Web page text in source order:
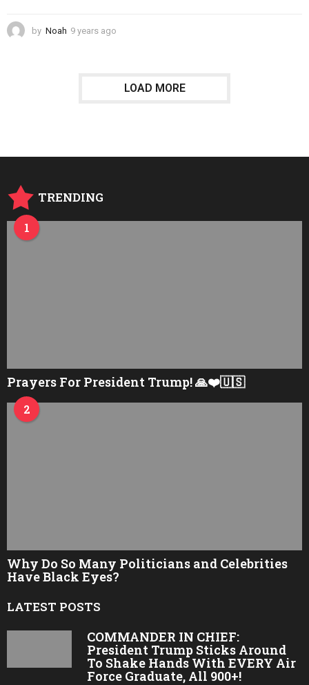
by Noah 9 years ago
LOAD MORE
TRENDING
1
Prayers For President Trump! 🙏❤️🇺🇸
2
Why Do So Many Politicians and Celebrities
Have Black Eyes?
LATEST POSTS
COMMANDER IN CHIEF:
President Trump Sticks Around
To Shake Hands With EVERY Air
Force Graduate, All 900+!